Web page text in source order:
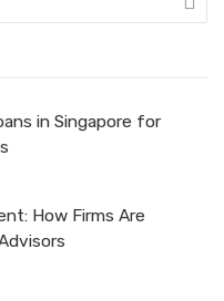
in Singapore for
How Firms Are